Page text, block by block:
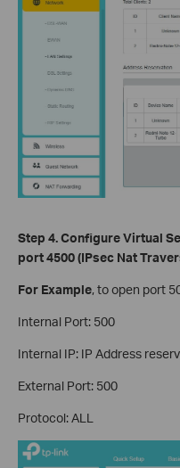
Step 4.Configure Virtual
port 4500 (IPsec Nat
For Example, to open port
Internal Port: 500
Internal IP: IP Address
External Port: 500
Protocol: ALL